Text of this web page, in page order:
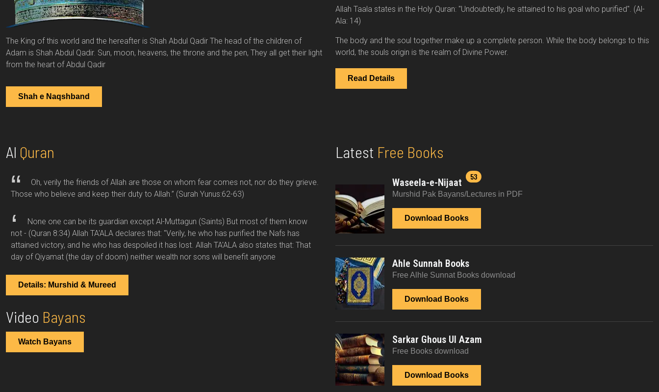
The King of this world and the hereafter is Shah Abdul Qadir The head of the children of
Adam is Shah Abdul Qadir. Sun, moon, heavens, the throne and the pen, They all get their light
from the heart of Abdul Qadir
Shah e Naqshband
Allah Taala states in the Holy Quran: "Undoubtedly, he attained to his goal who purified". (Al-
Ala: 14)
The body and the soul together make up a complete person. While the body belongs to this
world, the souls origin is the realm of Divine Power.
Read Details
Al Quran
Oh, verily the friends of Allah are those on whom fear comes not, nor do they grieve.
Those who believe and keep their duty to Allah.” (Surah Yunus:62-63)
None one can be its guardian except Al-Muttagun (Saints) But most of them know
not - (Quran 8:34) Allah TA'ALA declares that: "Verily, he who has purified the Nafs has
attained victory, and he who has despoiled it has lost. Allah TA'ALA also states that: That
day of Qiyamat (the day of doom) neither wealth nor sons will benefit anyone
Details: Murshid & Mureed
Video Bayans
Watch Bayans
Latest Free Books
Waseela-e-Nijaat
53
Murshid Pak Bayans/Lectures in PDF
Download Books
Ahle Sunnah Books
Free Alhle Sunnat Books download
Download Books
Sarkar Ghous Ul Azam
Free Books download
Download Books